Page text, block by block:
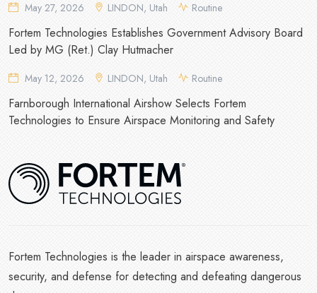
May 27, 2026 LINDON, Utah Routine
Fortem Technologies Establishes Government Advisory Board
Led by MG (Ret.) Clay Hutmacher
May 12, 2026 LINDON, Utah Routine
Farnborough International Airshow Selects Fortem
Technologies to Ensure Airspace Monitoring and Safety
Fortem Technologies is the leader in airspace awareness,
security, and defense for detecting and defeating dangerous